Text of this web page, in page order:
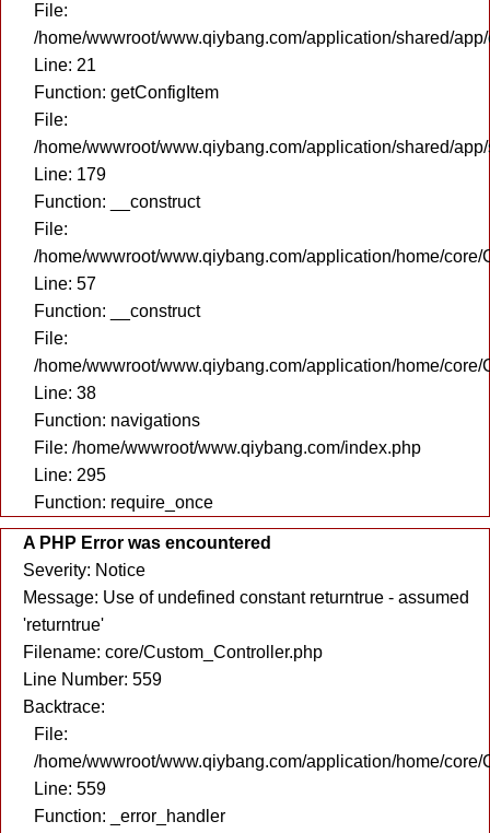
File:
/home/wwwroot/www.qiybang.com/application/shared/
Line: 21
Function: getConfigItem
File:
/home/wwwroot/www.qiybang.com/application/shared/
Line: 179
Function: __construct
File:
/home/wwwroot/www.qiybang.com/application/home/core/
Line: 57
Function: __construct
File:
/home/wwwroot/www.qiybang.com/application/home/core/
Line: 38
Function: navigations
File: /home/wwwroot/www.qiybang.com/index.php
Line: 295
Function: require_once
A PHP Error was encountered
Severity: Notice
Message: Use of undefined constant returntrue - assumed
'returntrue'
Filename: core/Custom_Controller.php
Line Number: 559
Backtrace:
File:
/home/wwwroot/www.qiybang.com/application/home/core/
Line: 559
Function: _error_handler